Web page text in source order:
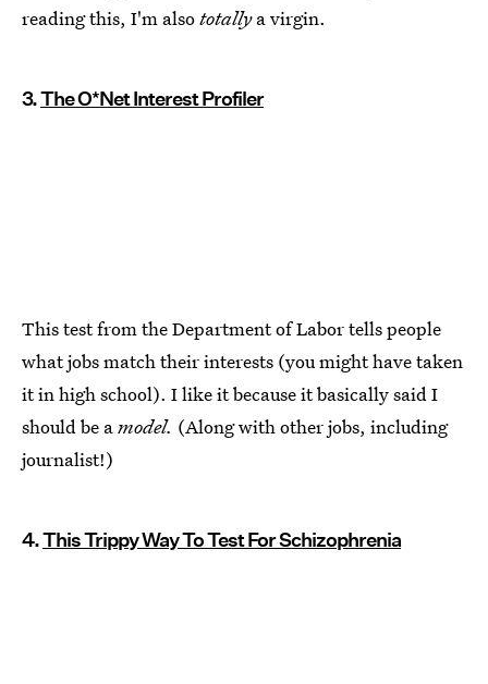
reading this, I'm alsototallya virgin.
3.The O*Net Interest Profiler
This test from the Department of Labor tells people
what jobs match their interests (you might have taken
it in high school). I like it because it basically said I
should be amodel. (Along with other jobs, including
journalist!)
4.This Trippy Way To Test For Schizophrenia